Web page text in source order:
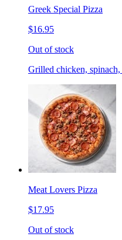
Greek Special Pizza
$16.95
Out of stock
Grilled chicken, spinach,
Meat Lovers Pizza
$17.95
Out of stock